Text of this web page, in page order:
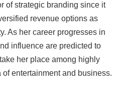
of strategic branding since it
revenue options as
As her career progresses in
influence are predicted to
her place among highly
entertainment and business.